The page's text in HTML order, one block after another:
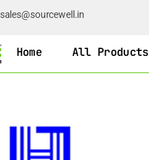
sales@sourcewell.in
Home All Products